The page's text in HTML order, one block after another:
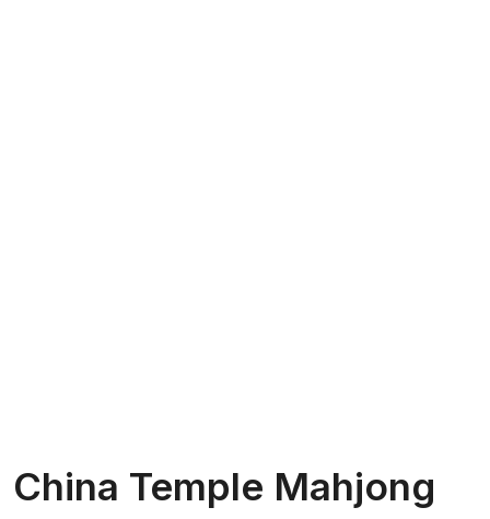
China Temple Mahjong